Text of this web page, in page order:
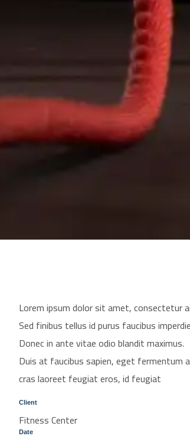
Lorem ipsum dolor sit amet, consectetur
Sed finibus tellus id purus faucibus
Donec in ante vitae odio blandit maximus.
Duis at faucibus sapien, eget fermentum
cras laoreet feugiat eros, id feugiat
Client
Fitness Center
Date